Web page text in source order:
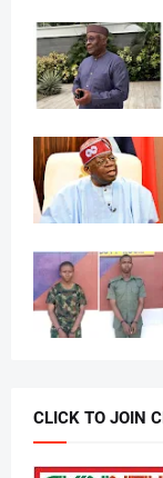
CLICK TO JOIN